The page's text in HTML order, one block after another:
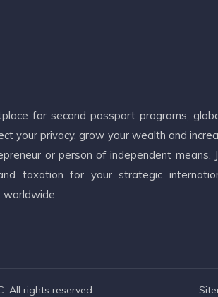
for second passport programs,
your privacy, grow your wealth and
or person of independent means.
taxation for your strategic
worldwide.
All rights reserved.